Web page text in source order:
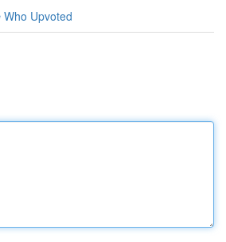
Who Upvoted